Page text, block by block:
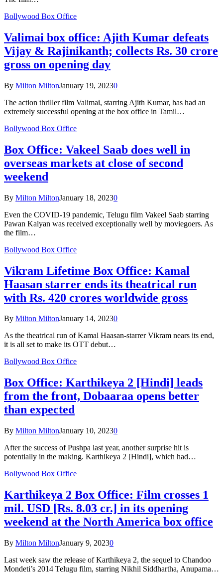
Bollywood Box Office
Valimai box office: Ajith Kumar defeats
Vijay & Rajinikanth; collects Rs. 30 crore
gross on opening day
By Milton MiltonJanuary 19, 20230
The action thriller film Valimai, starring Ajith Kumar, has had an
extremely successful opening at the box office in Tamil…
Bollywood Box Office
Box Office: Vakeel Saab does well in
overseas markets at close of second
weekend
By Milton MiltonJanuary 18, 20230
Even the COVID-19 pandemic, Telugu film Vakeel Saab starring
Pawan Kalyan was received exceptionally well by moviegoers. As
the film…
Bollywood Box Office
Vikram Lifetime Box Office: Kamal
Haasan starrer ends its theatrical run
with Rs. 420 crores worldwide gross
By Milton MiltonJanuary 14, 20230
As the theatrical run of Kamal Haasan-starrer Vikram nears its end,
it is all set to make its OTT debut…
Bollywood Box Office
Box Office: Karthikeya 2 [Hindi] leads
from the front, Dobaaraa opens better
than expected
By Milton MiltonJanuary 10, 20230
After the success of Pushpa last year, another surprise hit is
potentially in the making. Karthikeya 2 [Hindi], which had…
Bollywood Box Office
Karthikeya 2 Box Office: Film crosses 1
mil. USD [Rs. 8.03 cr.] in its opening
weekend at the North America box office
By Milton MiltonJanuary 9, 20230
Last week saw the release of Karthikeya 2, the sequel to Chandoo
Mondeti’s 2014 Telugu film, starring Nikhil Siddhartha, Anupama…